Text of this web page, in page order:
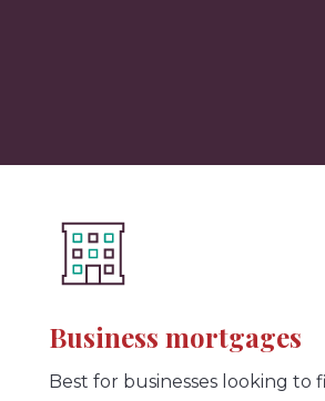
Business mortgages
Best for businesses looking to